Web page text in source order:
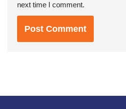
next time I comment.